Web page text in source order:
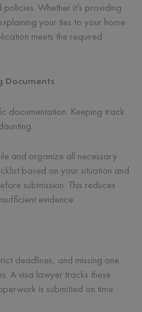
Whether it’s providing
your ties to your home
meets the required
Documents
documentation. Keeping track
and organize all necessary
based on your situation and
submission. This reduces
evidence.
deadlines, and missing one
A visa lawyer tracks these
is submitted on time.